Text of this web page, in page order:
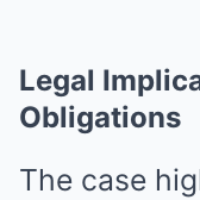
Legal
Obligations
The case